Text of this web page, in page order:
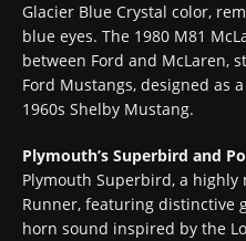
Glacier Blue Crystal color,
blue eyes. The 1980 M81
between Ford and McLaren,
Ford Mustangs, designed as
1960s Shelby Mustang.
Plymouth’s Superbird and
Plymouth Superbird, a highly
Runner, featuring distinctive
horn sound inspired by the